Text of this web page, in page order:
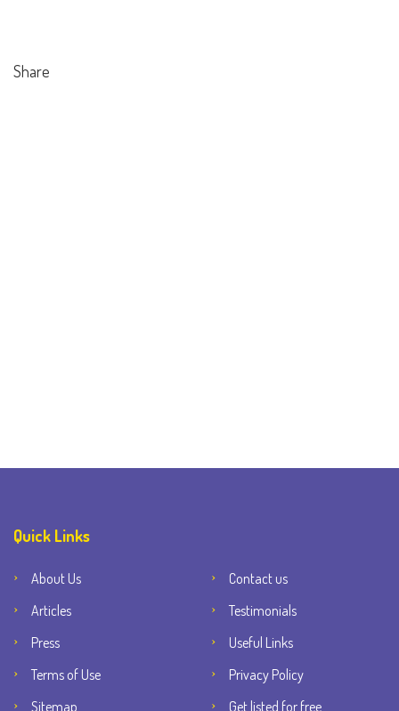
Share
Quick Links
About Us
Contact us
Articles
Testimonials
Press
Useful Links
Terms of Use
Privacy Policy
Sitemap
Get listed for free